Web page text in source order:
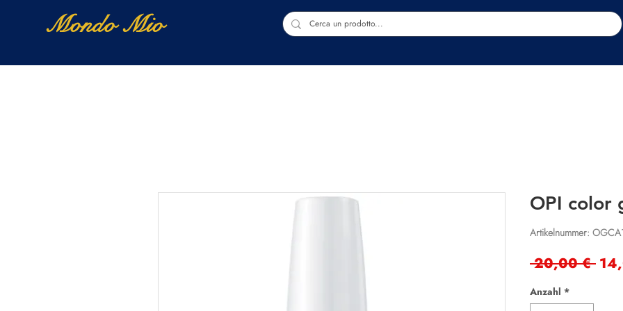
Mondo Mio
OPI color
Artikelnummer:
20,00 €
Anzahl *